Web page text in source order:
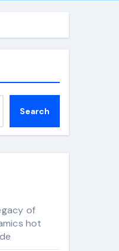
Search
of
hot